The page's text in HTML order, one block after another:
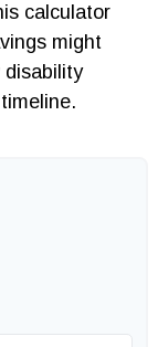
calculator
might
disability